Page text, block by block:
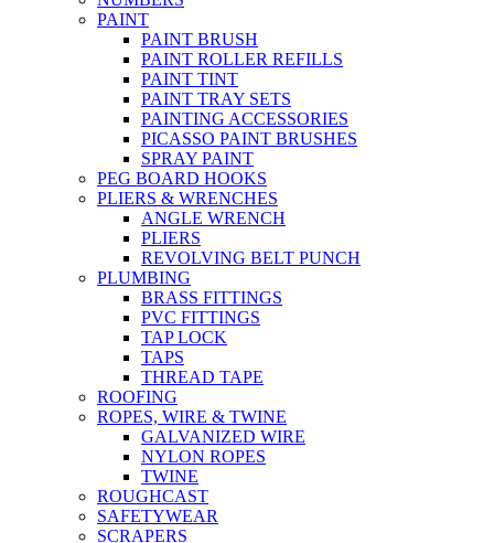
PAINT
PAINT BRUSH
PAINT ROLLER REFILLS
PAINT TINT
PAINT TRAY SETS
PAINTING ACCESSORIES
PICASSO PAINT BRUSHES
SPRAY PAINT
PEG BOARD HOOKS
PLIERS & WRENCHES
ANGLE WRENCH
PLIERS
REVOLVING BELT PUNCH
PLUMBING
BRASS FITTINGS
PVC FITTINGS
TAP LOCK
TAPS
THREAD TAPE
ROOFING
ROPES, WIRE & TWINE
GALVANIZED WIRE
NYLON ROPES
TWINE
ROUGHCAST
SAFETYWEAR
SCRAPERS